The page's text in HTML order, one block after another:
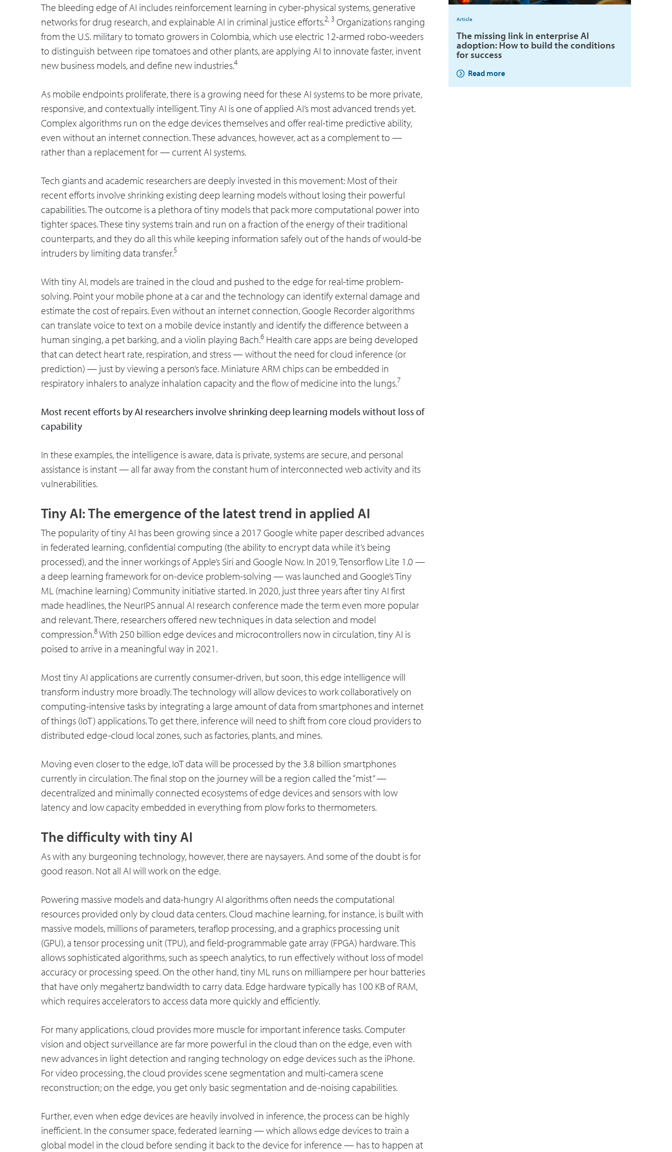
The bleeding edge of AI includes reinforcement learning in cyber-physical systems, generative
networks for drug research, and explainable AI in criminal justice efforts.2, 3 Organizations ranging
from the U.S. military to tomato growers in Colombia, which use electric 12-armed robo-weeders
to distinguish between ripe tomatoes and other plants, are applying AI to innovate faster, invent
new business models, and define new industries.4
As mobile endpoints proliferate, there is a growing need for these AI systems to be more private,
responsive, and contextually intelligent. Tiny AI is one of applied AI’s most advanced trends yet.
Complex algorithms run on the edge devices themselves and offer real-time predictive ability,
even without an internet connection. These advances, however, act as a complement to —
rather than a replacement for — current AI systems.
Tech giants and academic researchers are deeply invested in this movement: Most of their
recent efforts involve shrinking existing deep learning models without losing their powerful
capabilities. The outcome is a plethora of tiny models that pack more computational power into
tighter spaces. These tiny systems train and run on a fraction of the energy of their traditional
counterparts, and they do all this while keeping information safely out of the hands of would-be
intruders by limiting data transfer.5
With tiny AI, models are trained in the cloud and pushed to the edge for real-time problem-
solving. Point your mobile phone at a car and the technology can identify external damage and
estimate the cost of repairs. Even without an internet connection, Google Recorder algorithms
can translate voice to text on a mobile device instantly and identify the difference between a
human singing, a pet barking, and a violin playing Bach.6 Health care apps are being developed
that can detect heart rate, respiration, and stress — without the need for cloud inference (or
prediction) — just by viewing a person’s face. Miniature ARM chips can be embedded in
respiratory inhalers to analyze inhalation capacity and the flow of medicine into the lungs.7
Most recent efforts by AI researchers involve shrinking deep learning models without loss of
capability
In these examples, the intelligence is aware, data is private, systems are secure, and personal
assistance is instant — all far away from the constant hum of interconnected web activity and its
vulnerabilities.
Tiny AI: The emergence of the latest trend in applied AI
The popularity of tiny AI has been growing since a 2017 Google white paper described advances
in federated learning, confidential computing (the ability to encrypt data while it’s being
processed), and the inner workings of Apple’s Siri and Google Now. In 2019, Tensorflow Lite 1.0 —
a deep learning framework for on-device problem-solving — was launched and Google’s Tiny
ML (machine learning) Community initiative started. In 2020, just three years after tiny AI first
made headlines, the NeurIPS annual AI research conference made the term even more popular
and relevant. There, researchers offered new techniques in data selection and model
compression.8With 250 billion edge devices and microcontrollers now in circulation, tiny AI is
poised to arrive in a meaningful way in 2021.
Most tiny AI applications are currently consumer-driven, but soon, this edge intelligence will
transform industry more broadly. The technology will allow devices to work collaboratively on
computing-intensive tasks by integrating a large amount of data from smartphones and internet
of things (IoT) applications. To get there, inference will need to shift from core cloud providers to
distributed edge-cloud local zones, such as factories, plants, and mines.
Moving even closer to the edge, IoT data will be processed by the 3.8 billion smartphones
currently in circulation. The final stop on the journey will be a region called the “mist” —
decentralized and minimally connected ecosystems of edge devices and sensors with low
latency and low capacity embedded in everything from plow forks to thermometers.
The difficulty with tiny AI
As with any burgeoning technology, however, there are naysayers. And some of the doubt is for
good reason. Not all AI will work on the edge.
Powering massive models and data-hungry AI algorithms often needs the computational
resources provided only by cloud data centers. Cloud machine learning, for instance, is built with
massive models, millions of parameters, teraflop processing, and a graphics processing unit
(GPU), a tensor processing unit (TPU), and field-programmable gate array (FPGA) hardware. This
allows sophisticated algorithms, such as speech analytics, to run effectively without loss of model
accuracy or processing speed. On the other hand, tiny ML runs on milliampere per hour batteries
that have only megahertz bandwidth to carry data. Edge hardware typically has 100 KB of RAM,
which requires accelerators to access data more quickly and efficiently.
For many applications, cloud provides more muscle for important inference tasks. Computer
vision and object surveillance are far more powerful in the cloud than on the edge, even with
new advances in light detection and ranging technology on edge devices such as the iPhone.
For video processing, the cloud provides scene segmentation and multi-camera scene
reconstruction; on the edge, you get only basic segmentation and de-noising capabilities.
Further, even when edge devices are heavily involved in inference, the process can be highly
inefficient. In the consumer space, federated learning — which allows edge devices to train a
global model in the cloud before sending it back to the device for inference — has to happen at
Article
The missing link in enterprise AI
adoption: How to build the conditions
for success
Read more